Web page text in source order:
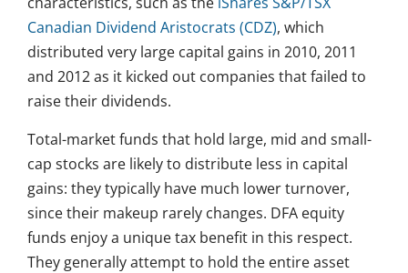
Canadian Dividend Aristocrats (CDZ), which
distributed very large capital gains in 2010, 2011
and 2012 as it kicked out companies that failed to
raise their dividends.
Total-market funds that hold large, mid and small-
cap stocks are likely to distribute less in capital
gains: they typically have much lower turnover,
since their makeup rarely changes. DFA equity
funds enjoy a unique tax benefit in this respect.
They generally attempt to hold the entire asset